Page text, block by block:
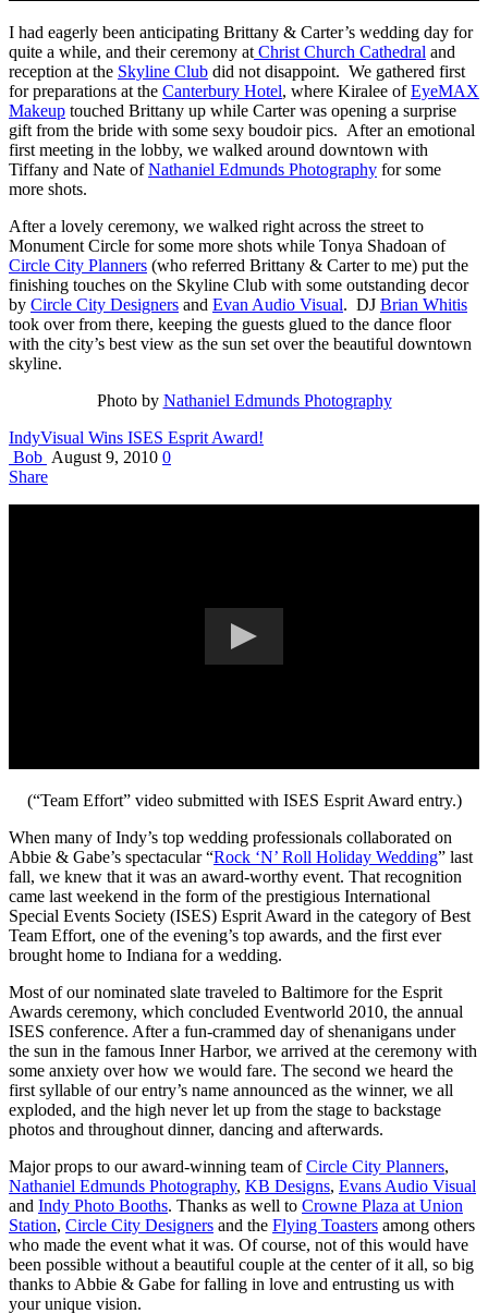
I had eagerly been anticipating Brittany & Carter’s wedding day for
quite a while, and their ceremony at Christ Church Cathedral and
reception at the Skyline Club did not disappoint. We gathered first
for preparations at the Canterbury Hotel, where Kiralee ofEyeMAX
Makeup touched Brittany up while Carter was opening a surprise
gift from the bride with some sexy boudoir pics. After an emotional
first meeting in the lobby, we walked around downtown with
Tiffany and Nate ofNathaniel Edmunds Photography for some
more shots.
After a lovely ceremony, we walked right across the street to
Monument Circle for some more shots while Tonya Shadoan of
Circle City Planners (who referred Brittany & Carter to me) put the
finishing touches on the Skyline Club with some outstanding decor
by Circle City Designers and Evan Audio Visual. DJ Brian Whitis
took over from there, keeping the guests glued to the dance floor
with the city’s best view as the sun set over the beautiful downtown
skyline.
Photo by Nathaniel Edmunds Photography
IndyVisual Wins ISES Esprit Award!
Bob August 9, 2010 0
Share
(“Team Effort” video submitted with ISES Esprit Award entry.)
When many of Indy’s top wedding professionals collaborated on
Abbie & Gabe’s spectacular “Rock ‘N’ Roll Holiday Wedding” last
fall, we knew that it was an award-worthy event. That recognition
came last weekend in the form of the prestigious International
Special Events Society (ISES) Esprit Award in the category of Best
Team Effort, one of the evening’s top awards, and the first ever
brought home to Indiana for a wedding.
Most of our nominated slate traveled to Baltimore for the Esprit
Awards ceremony, which concluded Eventworld 2010, the annual
ISES conference. After a fun-crammed day of shenanigans under
the sun in the famous Inner Harbor, we arrived at the ceremony with
some anxiety over how we would fare. The second we heard the
first syllable of our entry’s name announced as the winner, we all
exploded, and the high never let up from the stage to backstage
photos and throughout dinner, dancing and afterwards.
Major props to our award-winning team ofCircle City Planners,
Nathaniel Edmunds Photography, KB Designs, Evans Audio Visual
and Indy Photo Booths. Thanks as well to Crowne Plaza at Union
Station, Circle City Designers and the Flying Toasters among others
who made the event what it was. Of course, not of this would have
been possible without a beautiful couple at the center of it all, so big
thanks to Abbie & Gabe for falling in love and entrusting us with
your unique vision.